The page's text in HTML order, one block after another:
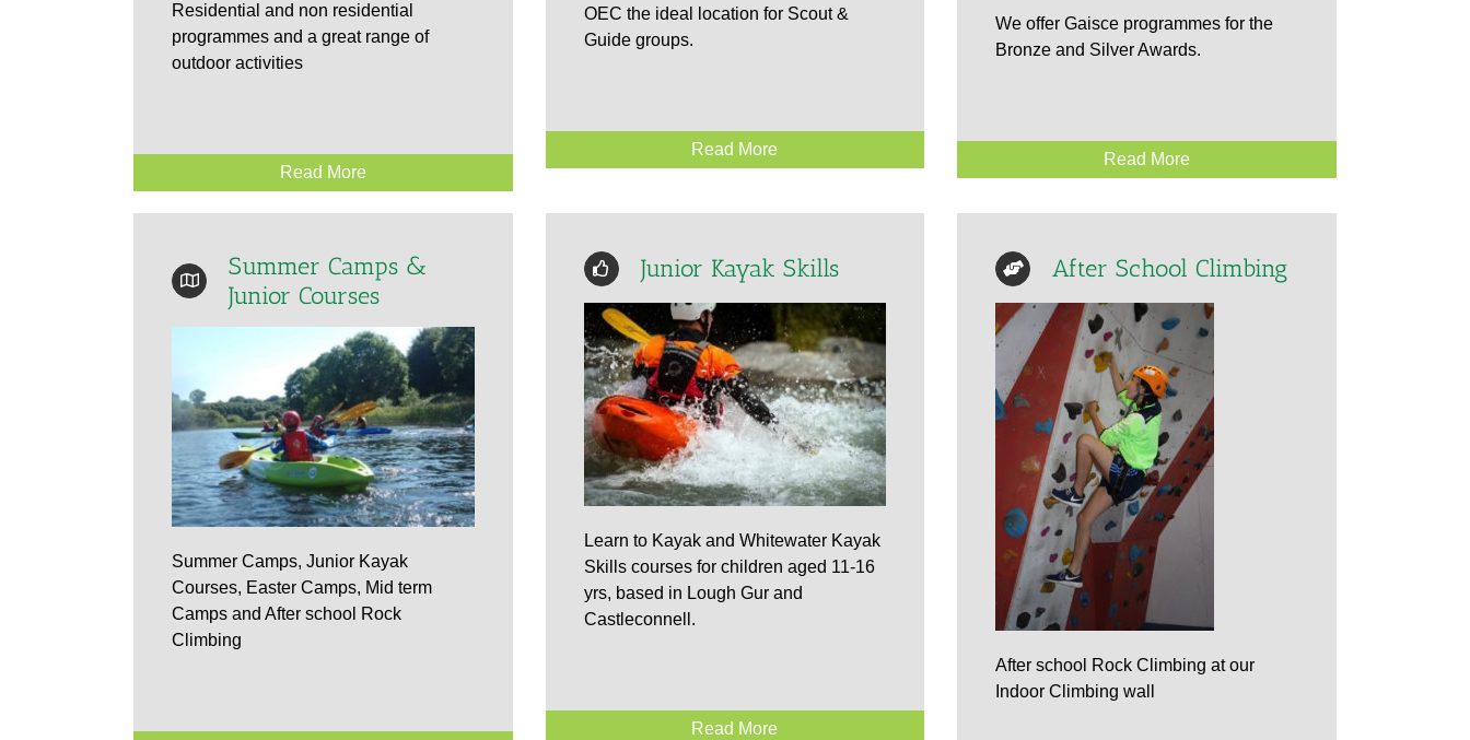
Residential and non residential
programmes and a great range of
outdoor activities
Read More
OEC the ideal location for Scout &
Guide groups.
Read More
We offer Gaisce programmes for the
Bronze and Silver Awards.
Read More
Summer Camps &
Junior Courses
Summer Camps, Junior Kayak
Courses, Easter Camps, Mid term
Camps and After school Rock
Climbing
Junior Kayak Skills
Learn to Kayak and Whitewater Kayak
Skills courses for children aged 11-16
yrs, based in Lough Gur and
Castleconnell.
Read More
After School Climbing
After school Rock Climbing at our
Indoor Climbing wall